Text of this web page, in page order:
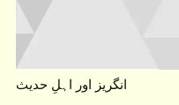
انگریز اور اہلِ حدیث